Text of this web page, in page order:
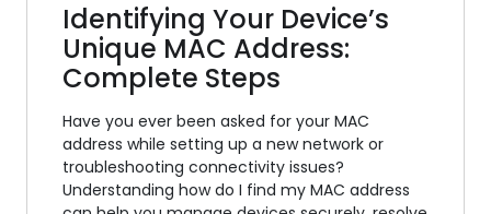
Identifying Your Device’s
Unique MAC Address:
Complete Steps
Have you ever been asked for your MAC
address while setting up a new network or
troubleshooting connectivity issues?
Understanding how do I find my MAC address